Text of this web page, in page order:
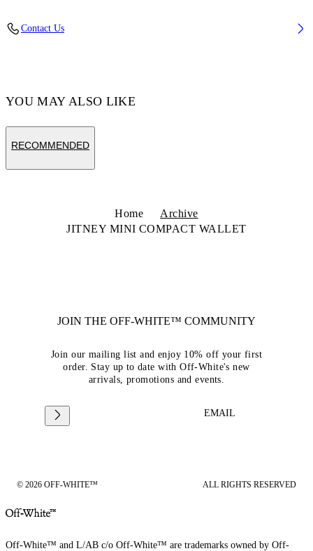
LEATHER
Contact Us
YOU MAY ALSO LIKE
RECOMMENDED
Home
Archive
JITNEY MINI COMPACT WALLET
JOIN THE OFF-WHITE™ COMMUNITY
Join our mailing list and enjoy 10% off your first
order. Stay up to date with Off-White's new
arrivals, promotions and events.
EMAIL
© 2026 OFF-WHITE™ ALL RIGHTS RESERVED
Off-White™ and L/AB c/o Off-White™ are trademarks owned by Off-